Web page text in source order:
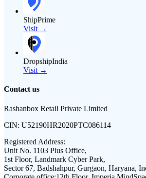
ShipPrime
Visit →
DropshipIndia
Visit →
Contact us
Rashanbox Retail Private Limited
CIN: U52190HR2020PTC086114
Registered Address:
Unit No. 1103 Plus Office,
1st Floor, Landmark Cyber Park,
Sector 67, Badshahpur, Gurgaon, Haryana,